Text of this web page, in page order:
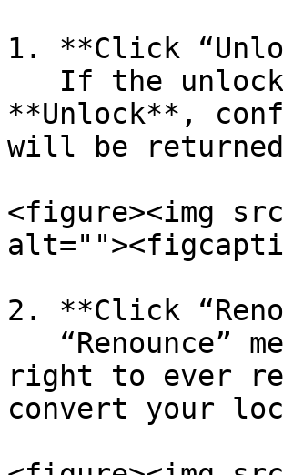
1. **Click
**Unlock**,
will be
<figure><img
2. **Click
right to ever
convert your